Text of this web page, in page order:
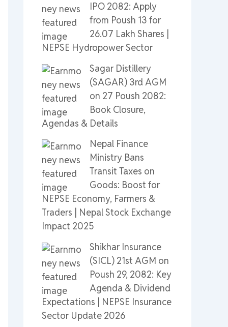
IPO 2082: Apply
from Poush 13 for
26.07 Lakh Shares |
NEPSE Hydropower Sector
Sagar Distillery
(SAGAR) 3rd AGM
on 27 Poush 2082:
Book Closure,
Agendas & Details
Nepal Finance
Ministry Bans
Transit Taxes on
Goods: Boost for
NEPSE Economy, Farmers &
Traders | Nepal Stock Exchange
Impact 2025
Shikhar Insurance
(SICL) 21st AGM on
Poush 29, 2082: Key
Agenda & Dividend
Expectations | NEPSE Insurance
Sector Update 2026